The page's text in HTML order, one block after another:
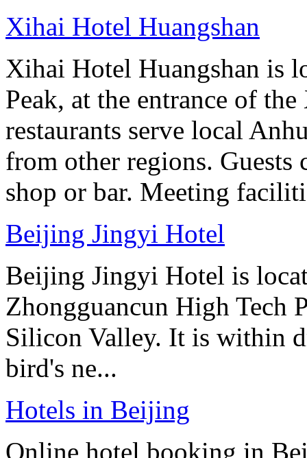
Xihai Hotel Huangshan
Xihai Hotel Huangshan is
Peak, at the entrance of
restaurants serve local
from other regions. Guests
shop or bar. Meeting
Beijing Jingyi Hotel
Beijing Jingyi Hotel is
Zhongguancun High Tech
Silicon Valley. It is within
bird's ne...
Hotels in Beijing
Online hotel booking in